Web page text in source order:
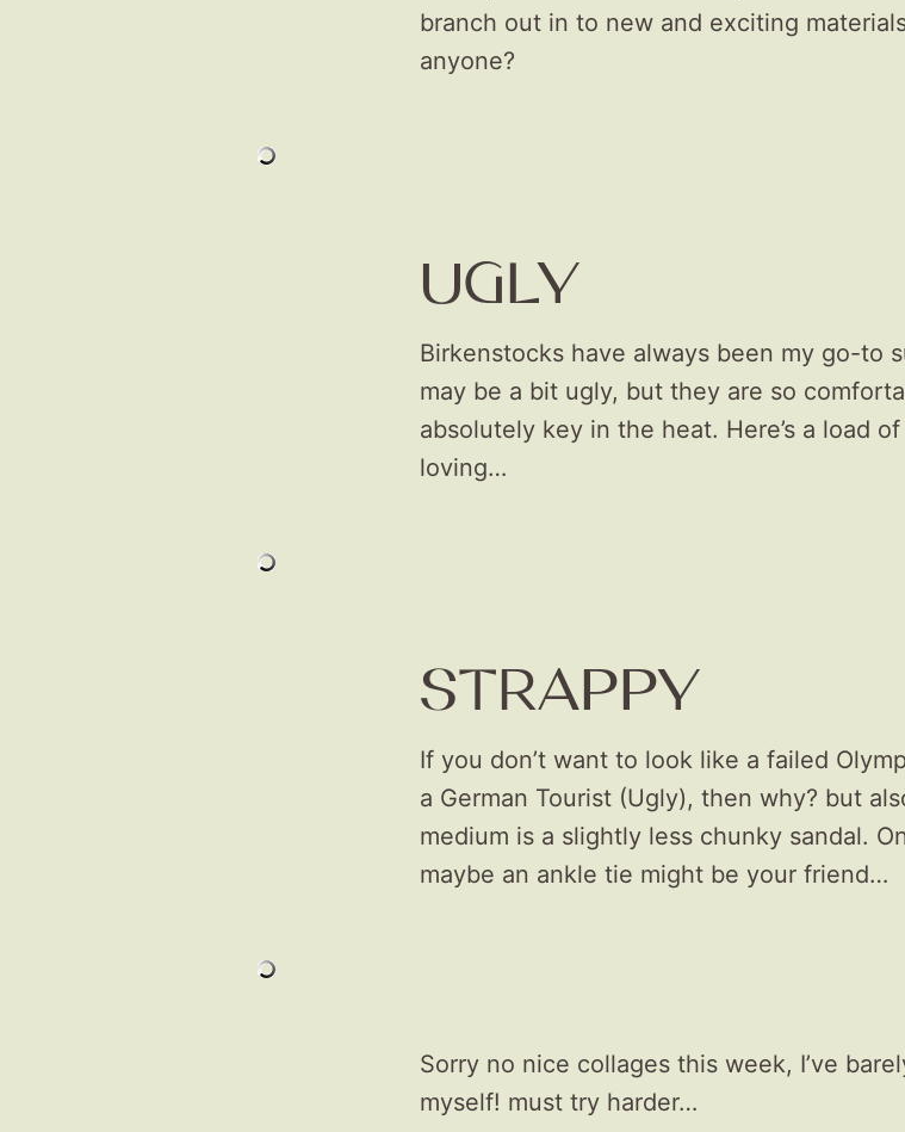
branch out in to new and exciting
anyone?
UGLY
Birkenstocks have always been my go-to
may be a bit ugly, but they are so
absolutely key in the heat. Here’s a load
loving…
STRAPPY
If you don’t want to look like a failed
a German Tourist (Ugly), then why? but
medium is a slightly less chunky sandal.
maybe an ankle tie might be your friend…
Sorry no nice collages this week, I’ve
myself! must try harder…